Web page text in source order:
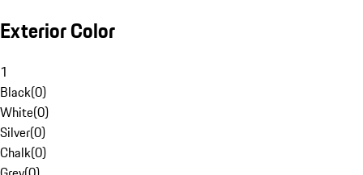
Exterior Color
1
Black(0)
White(0)
Silver(0)
Chalk(0)